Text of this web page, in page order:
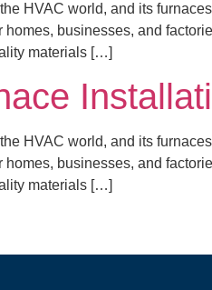
HVAC world, and its
homes, businesses, and
materials […]
HVAC world, and its
homes, businesses, and
materials […]